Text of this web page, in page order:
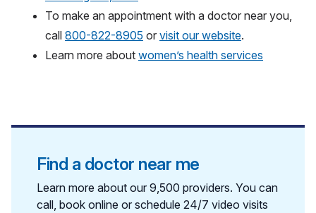
To make an appointment with a doctor near you,
call 800-822-8905 or visit our website.
Learn more about women’s health services
Find a doctor near me
Learn more about our 9,500 providers. You can
call, book online or schedule 24/7 video visits